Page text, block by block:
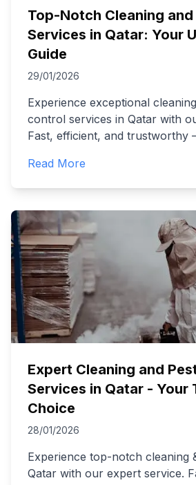
Top-Notch Cleaning
Services in Qatar: Your
Guide
29/01/2026
Experience exceptional
control services in Qatar with
Fast, efficient, and trustworthy
Read More
Expert Cleaning and
Services in Qatar - Your
Choice
28/01/2026
Experience top-notch cleaning
Qatar with our expert service.